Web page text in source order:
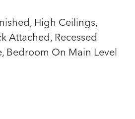
High Ceilings,
Attached, Recessed
Bedroom On Main Level